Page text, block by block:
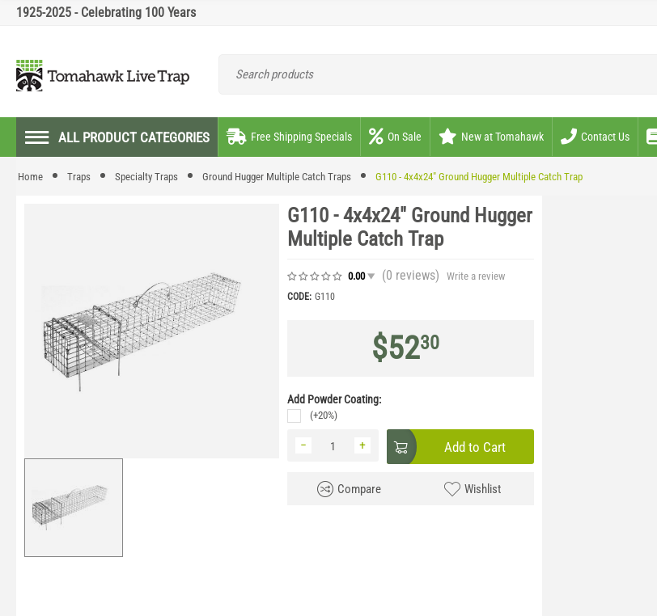
1925-2025 - Celebrating 100 Years
ALL PRODUCT CATEGORIES Free Shipping Specials On Sale New at Tomahawk Contact Us
Home Traps Specialty Traps Ground Hugger Multiple Catch Traps G110 - 4x4x24" Ground Hugger Multiple Catch Trap
G110 - 4x4x24" Ground Hugger
Multiple Catch Trap
0.00 (0 reviews) Write a review
CODE: G110
$5230
Add Powder Coating:
(+20%)
+
− Add to Cart
Compare Wishlist